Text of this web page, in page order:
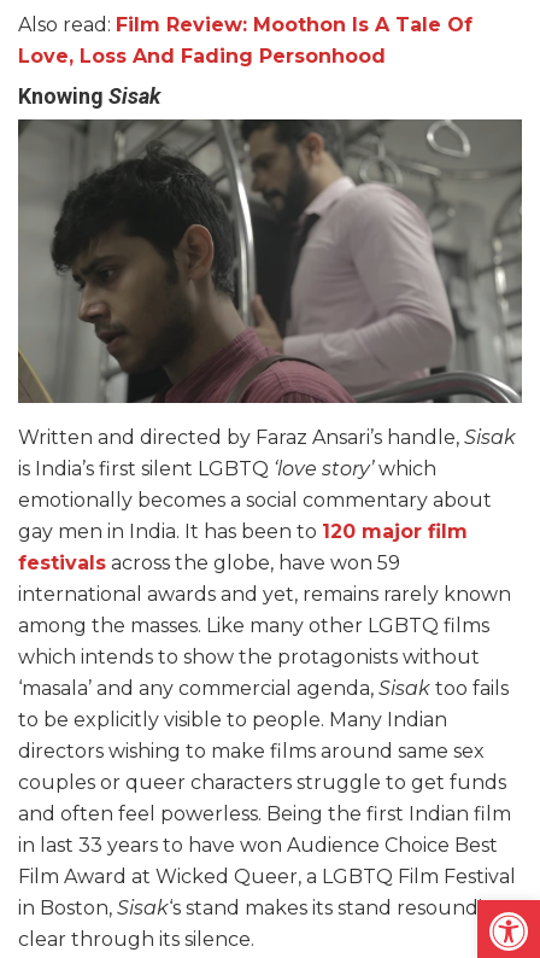
Also read: Film Review: Moothon Is A Tale Of
Love, Loss And Fading Personhood
Knowing Sisak
Written and directed by Faraz Ansari’s handle, Sisak
is India’s first silent LGBTQ ‘love story’which
emotionally becomes a social commentary about
gay men in India. It has been to 120 major film
festivals across the globe, have won 59
international awards and yet, remains rarely known
among the masses. Like many other LGBTQ films
which intends to show the protagonists without
‘masala’ and any commercial agenda, Sisak too fails
to be explicitly visible to people. Many Indian
directors wishing to make films around same sex
couples or queer characters struggle to get funds
and often feel powerless. Being the first Indian film
in last 33 years to have won Audience Choice Best
Film Award at Wicked Queer, a LGBTQ Film Festival
in Boston, Sisak‘s stand makes its stand resounding
clear through its silence.